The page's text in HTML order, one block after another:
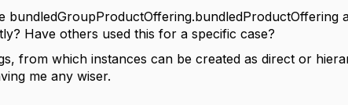
bundledGroupProductOffering.bundledProductOffering
Have others used this for a specific case?
from which instances can be created as direct or
me any wiser.